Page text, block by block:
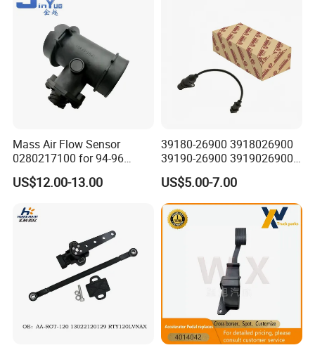
A: Any port in China like Guangzhou, Shenzhen, Shanghai,
Wuhan etc.
Q6: What is your payment term?
A: Usually 50% deposit, 50% balance before shipment by T/T.
if you request any further
information!
Mass Air Flow Sensor
0280217100 for 94-96
Merc-Edes C220 2.2L-L4
02802-17100 02802 17100
US$12.00-13.00
39180-26900 3918026900
39190-26900 3919026900
High Performance
Camshaft Position Sensor
for Kai Hyundai
US$5.00-7.00